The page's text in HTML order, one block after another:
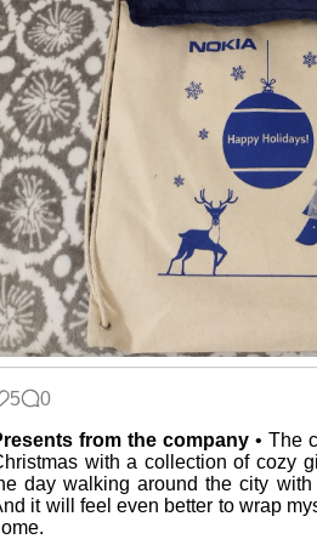
The fifth
grandmother
Replacing
Instagram:
EyeSpace
Mobile OSes
(featuring
Fairphone 5)
Daily sparks -
May 2026
5
0
from the company • The
with a collection of cozy
day walking around the city
it will feel even better to wrap